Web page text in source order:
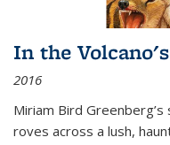
In the
2016
Miriam Bird
roves across a lush,